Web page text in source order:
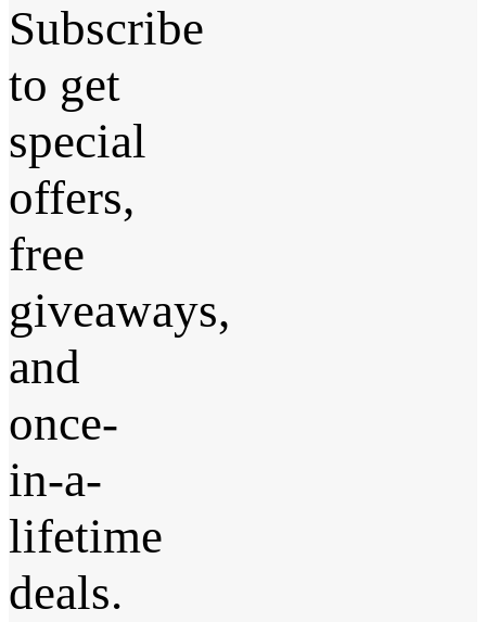
Subscribe
to get
special
offers,
free
giveaways,
and
once-
in-a-
lifetime
deals.